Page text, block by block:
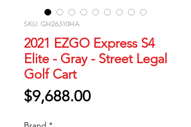
SKU: GH26310HA
2021 EZGO Express S4
Elite - Gray - Street Legal
Golf Cart
$9,688.00Price